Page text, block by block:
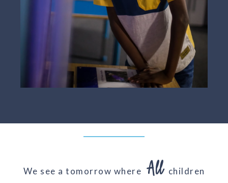
We see a tomorrow where Allchildren